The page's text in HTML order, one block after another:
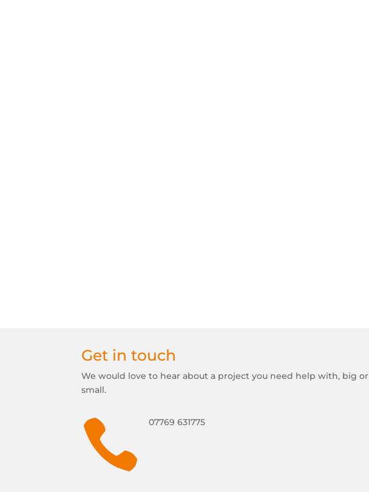
Get in touch
We would love to hear about a project you need help with, big or
small.
 07769 631775